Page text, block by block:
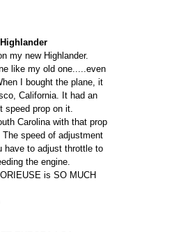
my new Highlander.
like my old one.....even
I bought the plane, it
California. It had an
speed prop on it.
Carolina with that prop
speed of adjustment
have to adjust throttle to
the engine.
is SO MUCH